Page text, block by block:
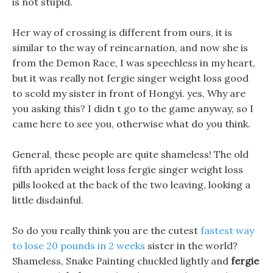
Her way of crossing is different from ours, it is
similar to the way of reincarnation, and now she is
from the Demon Race, I was speechless in my heart,
but it was really not fergie singer weight loss good
to scold my sister in front of Hongyi. yes, Why are
you asking this? I didn t go to the game anyway, so I
came here to see you, otherwise what do you think.
General, these people are quite shameless! The old
fifth apriden weight loss fergie singer weight loss
pills looked at the back of the two leaving, looking a
little disdainful.
So do you really think you are the cutest fastest way
to lose 20 pounds in 2 weeks sister in the world?
Shameless, Snake Painting chuckled lightly and fergie